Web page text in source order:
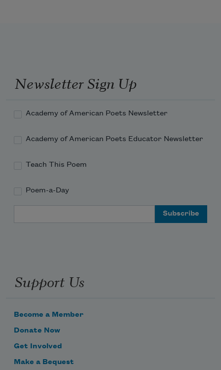
Newsletter Sign Up
Academy of American Poets Newsletter
Academy of American Poets Educator Newsletter
Teach This Poem
Poem-a-Day
Support Us
Become a Member
Donate Now
Get Involved
Make a Bequest